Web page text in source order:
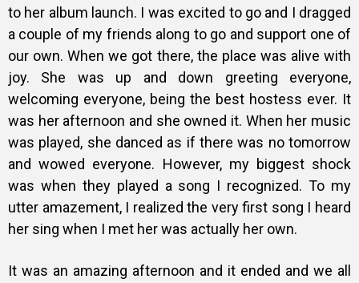
to her album launch. I was excited to go and I dragged
a couple of my friends along to go and support one of
our own. When we got there, the place was alive with
joy. She was up and down greeting everyone,
welcoming everyone, being the best hostess ever. It
was her afternoon and she owned it. When her music
was played, she danced as if there was no tomorrow
and wowed everyone. However, my biggest shock
was when they played a song I recognized. To my
utter amazement, I realized the very first song I heard
her sing when I met her was actually her own.
It was an amazing afternoon and it ended and we all